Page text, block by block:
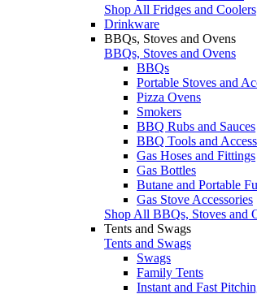
Shop All Fridges and Coolers
Drinkware
BBQs, Stoves and Ovens
BBQs, Stoves and Ovens
BBQs
Portable Stoves and
Pizza Ovens
Smokers
BBQ Rubs and Sauces
BBQ Tools and
Gas Hoses and Fittings
Gas Bottles
Butane and Portable
Gas Stove Accessories
Shop All BBQs, Stoves and
Tents and Swags
Tents and Swags
Swags
Family Tents
Instant and Fast